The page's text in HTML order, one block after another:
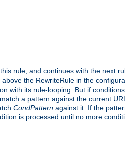
rule, and continues with the next
the RewriteRule in the
on with its rule-looping. But if
a pattern against the current
CondPattern against it. If the
is processed until no more